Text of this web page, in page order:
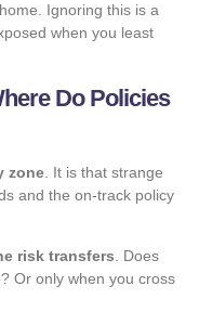
Ignoring this is a
when you least
Do Policies
zone . It is that strange
and the on-track policy
risk transfers . Does
Or only when you cross